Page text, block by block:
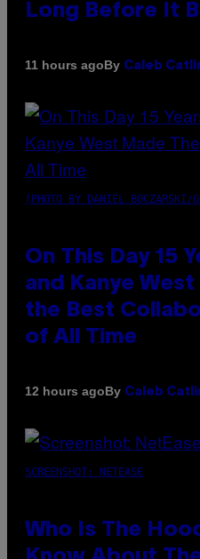
Long Before It
11 hours agoBy Caleb
(PHOTO BY DANIEL BOCZARSKI/
On This Day 15
and Kanye
the Best
of All Time
12 hours agoBy Caleb
SCREENSHOT: NETEASE
Who Is The